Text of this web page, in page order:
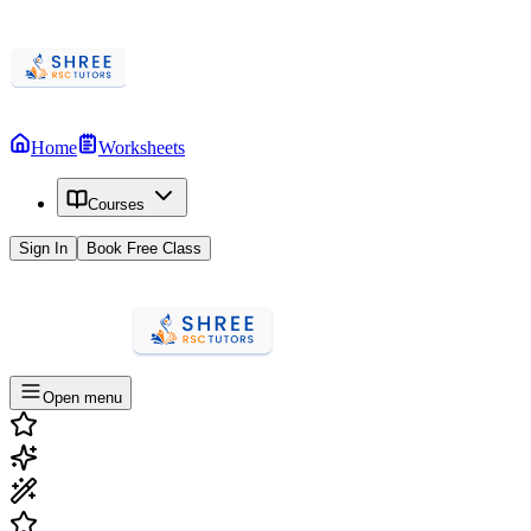
Home Worksheets
Courses
Sign In Book Free Class
Open menu